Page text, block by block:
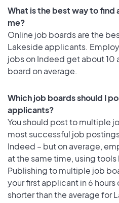
What is the best way to find
me?
Online job boards are the
Lakeside applicants.
jobs on Indeed get about
board on average.
Which job boards should I
applicants?
You should post to multiple
most successful job
Indeed – but on average,
at the same time, using tools
Publishing to multiple job
your first applicant in 6 hours
shorter than the average for